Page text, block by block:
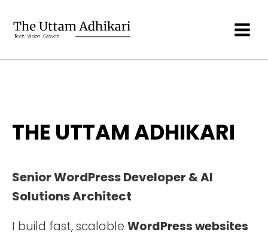
THE UTTAM ADHIKARI
Senior WordPress Developer & AI
Solutions Architect
I build fast, scalable WordPress websites